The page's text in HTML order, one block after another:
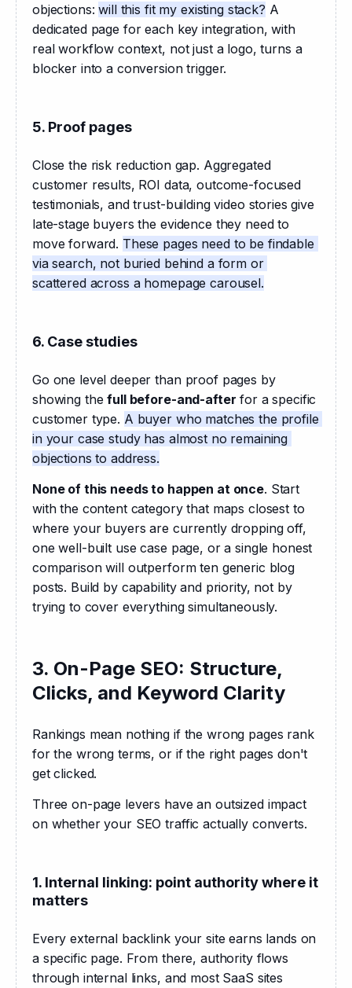
objections: will this fit my existing stack? A
dedicated page for each key integration, with
real workflow context, not just a logo, turns a
blocker into a conversion trigger.
5. Proof pages
Close the risk reduction gap. Aggregated
customer results, ROI data, outcome-focused
testimonials, and trust-building video stories give
late-stage buyers the evidence they need to
move forward. These pages need to be findable
via search, not buried behind a form or
scattered across a homepage carousel.
6. Case studies
Go one level deeper than proof pages by
showing the full before-and-after for a specific
customer type. A buyer who matches the profile
in your case study has almost no remaining
objections to address.
None of this needs to happen at once. Start
with the content category that maps closest to
where your buyers are currently dropping off,
one well-built use case page, or a single honest
comparison will outperform ten generic blog
posts. Build by capability and priority, not by
trying to cover everything simultaneously.
3. On-Page SEO: Structure,
Clicks, and Keyword Clarity
Rankings mean nothing if the wrong pages rank
for the wrong terms, or if the right pages don't
get clicked.
Three on-page levers have an outsized impact
on whether your SEO traffic actually converts.
1. Internal linking: point authority where it
matters
Every external backlink your site earns lands on
a specific page. From there, authority flows
through internal links, and most SaaS sites